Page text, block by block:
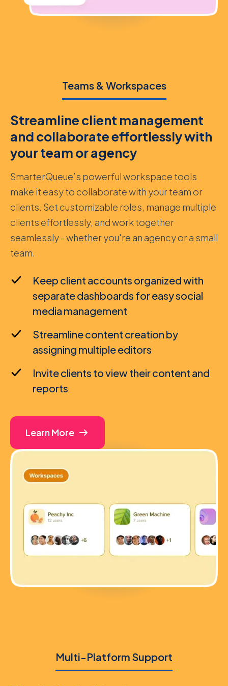
Teams & Workspaces
Streamline client management
and collaborate effortlessly with
your team or agency
SmarterQueue’s powerful workspace tools
make it easy to collaborate with your team or
clients. Set customizable roles, manage multiple
clients effortlessly, and work together
seamlessly - whether you're an agency or a small
team.
Keep client accounts organized with
separate dashboards for easy social
media management
Streamline content creation by
assigning multiple editors
Invite clients to view their content and
reports
Learn More
Multi-Platform Support